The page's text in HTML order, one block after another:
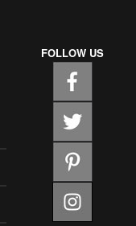
FOLLOW US